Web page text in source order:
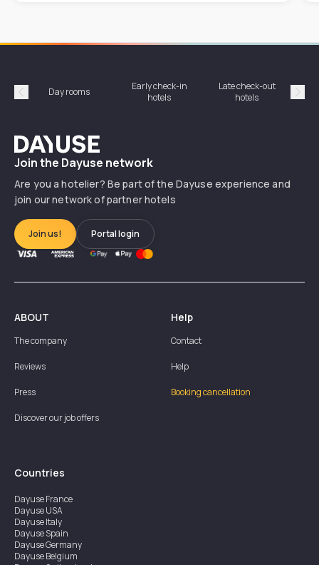
Précédent
Day rooms
Early check-in
hotels
Late check-out
hotels
Dayuse
Join the Dayuse network
Are you a hotelier? Be part of the Dayuse experience and
join our network of partner hotels
Join us! Portal login
ABOUT
The company
Reviews
Press
Discover our job offers
Help
Contact
Help
Booking cancellation
Countries
DayuseFrance
DayuseUSA
DayuseItaly
DayuseSpain
DayuseGermany
DayuseBelgium